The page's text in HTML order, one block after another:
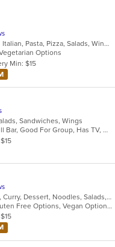
Chicken, Dessert, Hamburgers, Italian, Pasta, Pizza, Salads, Wings
Options
Min: $15
Sandwiches, Wings
Casual Dining, Free Parking, Full Bar, Good For Group, Has TV, Healthy Options, Outdoor Seating, Quick Bite
Asian, Chicken, Coffee and Tea, Curry, Dessert, Noodles, Salads, Seafood, Soup, Thai, Wings
Casual Dining, Free Parking, Gluten Free Options, Vegan Options, Vegetarian Options